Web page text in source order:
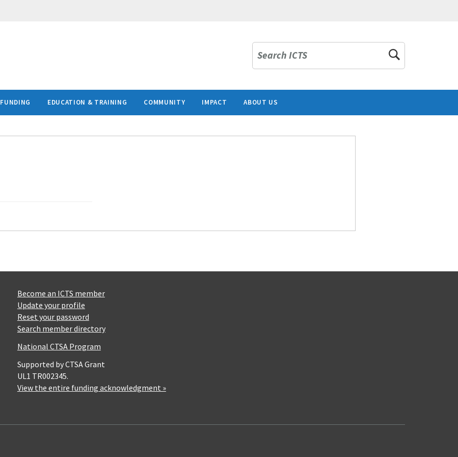
Search ICTS
FUNDING EDUCATION & TRAINING COMMUNITY IMPACT ABOUT US
Become an ICTS member
Update your profile
Reset your password
Search member directory
National CTSA Program
Supported by CTSA Grant
UL1 TR002345.
View the entire funding acknowledgment »